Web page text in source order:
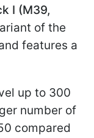
I (M39,
of the
features a
up to 300
number of
compared